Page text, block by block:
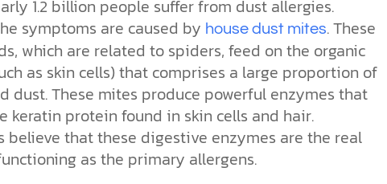
brings.
science confirm what Scripture
teaches about our moral
struggles? And most importantly, is
there a way to overcome sin? Let’s
examine the origins,
consequences, and ultimate
solution to sin through the lens of
science and biblical truth.
it faces today.
videos and
faith meet. Watch
and
1.2 billion people suffer from dust allergies.
symptoms are caused by house dust mites. These
which are related to spiders, feed on the organic
as skin cells) that comprises a large proportion of
dust. These mites produce powerful enzymes that
keratin protein found in skin cells and hair.
believe that these digestive enzymes are the real
as the primary allergens.